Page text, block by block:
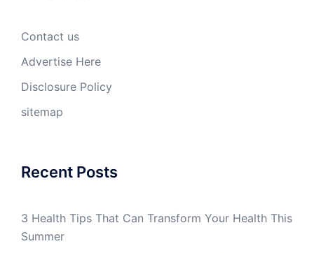
Contact us
Advertise Here
Disclosure Policy
sitemap
Recent Posts
3 Health Tips That Can Transform Your Health This
Summer